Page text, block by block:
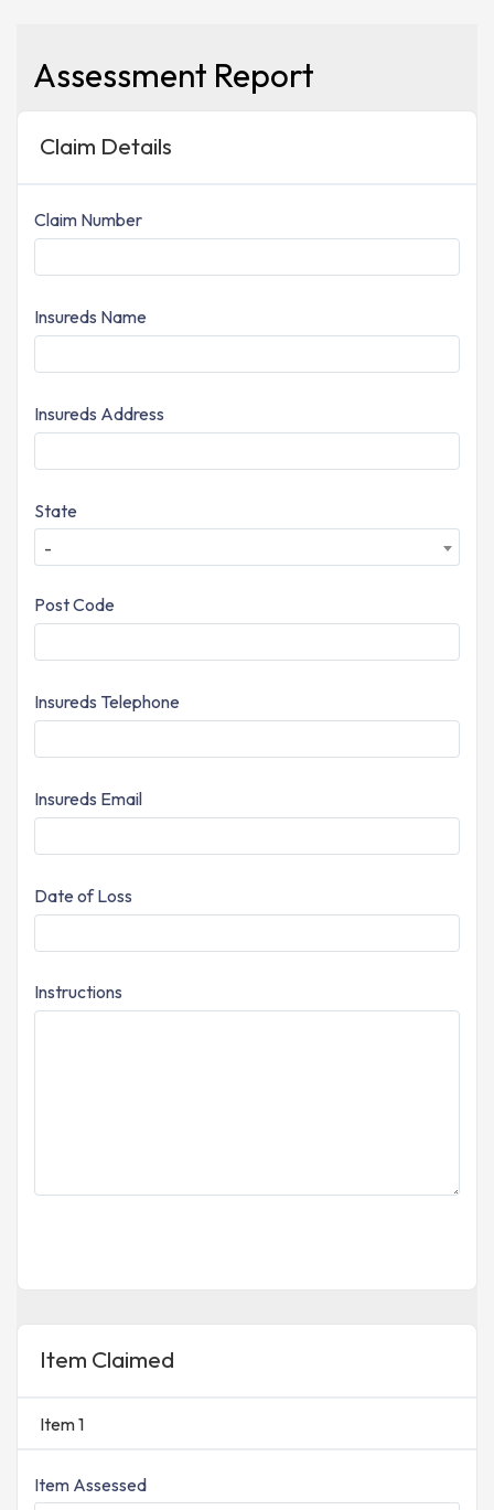
Assessment Report
Claim Details
Claim Number
Insureds Name
Insureds Address
State
-
Post Code
Insureds Telephone
Insureds Email
Date of Loss
Instructions
Item Claimed
Item 1
Item Assessed